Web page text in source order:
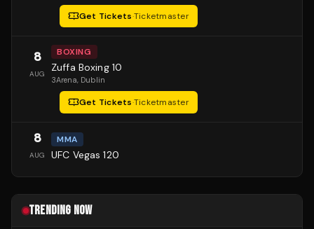
Get Tickets·Ticketmaster
8
AUG
BOXING
Zuffa Boxing 10
3Arena, Dublin
Get Tickets·Ticketmaster
8
AUG
MMA
UFC Vegas 120
TRENDING NOW